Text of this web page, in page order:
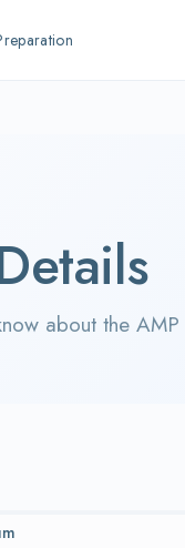
about the